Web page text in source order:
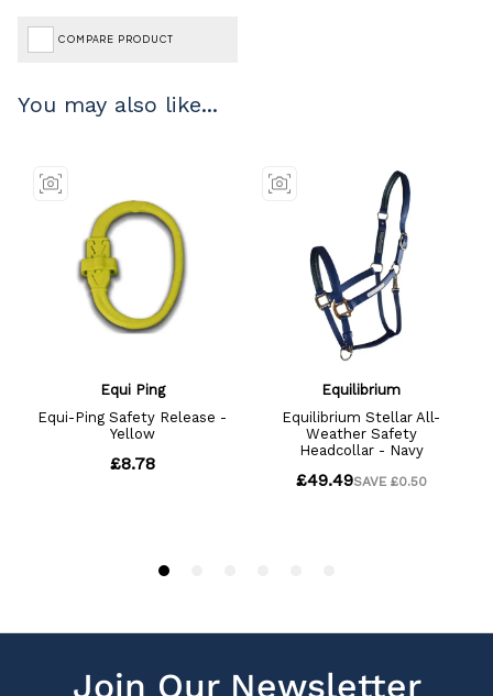
COMPARE PRODUCT